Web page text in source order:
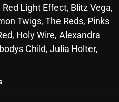
Light Effect, Blitz Vega,
Twigs, The Reds, Pinks
Holy Wire, Alexandra
Child, Julia Holter,